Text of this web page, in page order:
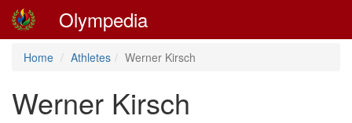
Olympedia
Home Athletes Werner Kirsch
Werner Kirsch